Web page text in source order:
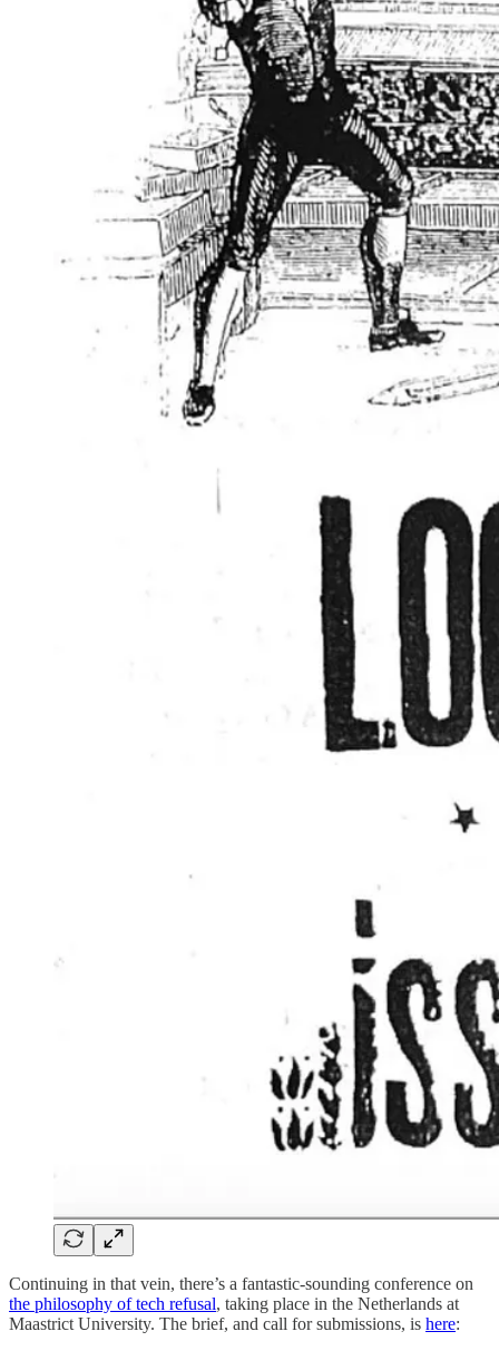
Continuing in that vein, there’s a fantastic-sounding conference on
the philosophy of tech refusal, taking place in the Netherlands at
Maastrict University. The brief, and call for submissions, is here: